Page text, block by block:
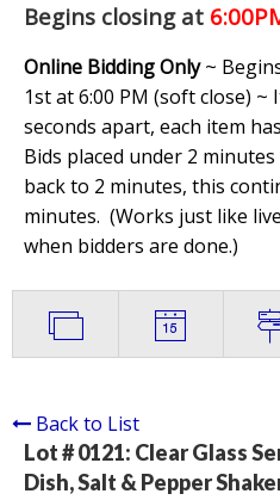
Begins closing at
Online Bidding Only~
1st at 6:00 PM (soft close) ~
seconds apart, each item
Bids placed under 2
back to 2 minutes, this
minutes. (Works just like
when bidders are done.)
Back to List
Lot # 0121: Clear Glass
Dish, Salt & Pepper